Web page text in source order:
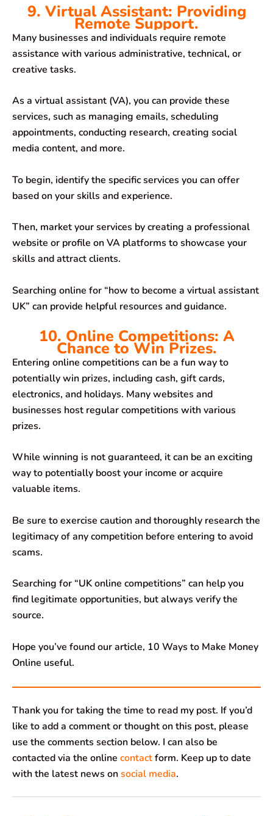
9. Virtual Assistant: Providing
Remote Support.
Many businesses and individuals require remote
assistance with various administrative, technical, or
creative tasks.
As a virtual assistant (VA), you can provide these
services, such as managing emails, scheduling
appointments, conducting research, creating social
media content, and more.
To begin, identify the specific services you can offer
based on your skills and experience.
Then, market your services by creating a professional
website or profile on VA platforms to showcase your
skills and attract clients.
Searching online for “how to become a virtual assistant
UK” can provide helpful resources and guidance.
10. Online Competitions: A
Chance to Win Prizes.
Entering online competitions can be a fun way to
potentially win prizes, including cash, gift cards,
electronics, and holidays. Many websites and
businesses host regular competitions with various
prizes.
While winning is not guaranteed, it can be an exciting
way to potentially boost your income or acquire
valuable items.
Be sure to exercise caution and thoroughly research the
legitimacy of any competition before entering to avoid
scams.
Searching for “UK online competitions” can help you
find legitimate opportunities, but always verify the
source.
Hope you’ve found our article, 10 Ways to Make Money
Online useful.
Thank you for taking the time to read my post. If you’d
like to add a comment or thought on this post, please
use the comments section below. I can also be
contacted via the online contactform. Keep up to date
with the latest news onsocial media.